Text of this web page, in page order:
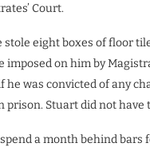
Court.
stole eight boxes of floor
on him by
was convicted of any
Stuart did not have
a month behind